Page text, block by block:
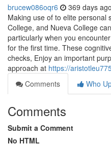
brucew086oqr6 369 days ago
Making use of to elite personal
College, and Nueva College
particularly when you
for the first time. These
checks, Enjoy an important
approach at https://
Comments
Who
Comments
Submit a Comment
No HTML